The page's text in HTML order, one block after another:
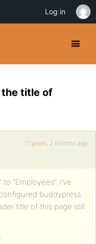
the title of
11 years, 2 months ago
“Employees”. I’ve
buddypress
title of this page still
Log in